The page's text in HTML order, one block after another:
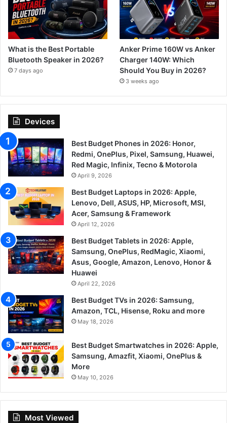
What is the Best Portable
Bluetooth Speaker in 2026?
7 days ago
Anker Prime 160W vs Anker
Charger 140W: Which
Should You Buy in 2026?
3 weeks ago
Devices
Best Budget Phones in 2026: Honor,
Redmi, OnePlus, Pixel, Samsung, Huawei,
Red Magic, Infinix, Tecno & Motorola
April 9, 2026
Best Budget Laptops in 2026: Apple,
Lenovo, Dell, ASUS, HP, Microsoft, MSI,
Acer, Samsung & Framework
April 12, 2026
Best Budget Tablets in 2026: Apple,
Samsung, OnePlus, RedMagic, Xiaomi,
Asus, Google, Amazon, Lenovo, Honor &
Huawei
April 22, 2026
Best Budget TVs in 2026: Samsung,
Amazon, TCL, Hisense, Roku and more
May 18, 2026
Best Budget Smartwatches in 2026: Apple,
Samsung, Amazfit, Xiaomi, OnePlus &
More
May 10, 2026
Most Viewed